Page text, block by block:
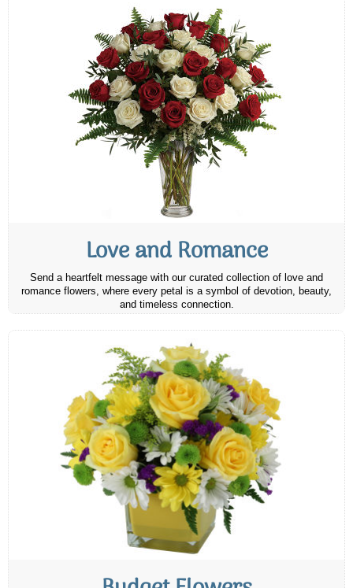
Love and Romance
Send a heartfelt message with our curated collection of love and
romance flowers, where every petal is a symbol of devotion, beauty,
and timeless connection.